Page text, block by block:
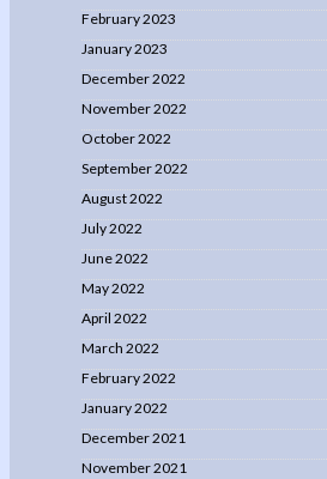
February 2023
January 2023
December 2022
November 2022
October 2022
September 2022
August 2022
July 2022
June 2022
May 2022
April 2022
March 2022
February 2022
January 2022
December 2021
November 2021